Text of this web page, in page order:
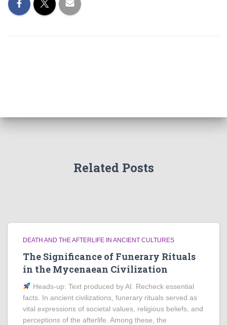
Related Posts
DEATH AND THE AFTERLIFE IN ANCIENT CULTURES
The Significance of Funerary Rituals
in the Mycenaean Civilization
Heads‑up: Text produced by AI. Recheck essential
facts. In ancient civilizations, funerary rituals served as
vital expressions of societal values, religious beliefs, and
perceptions of the afterlife. Among these, the